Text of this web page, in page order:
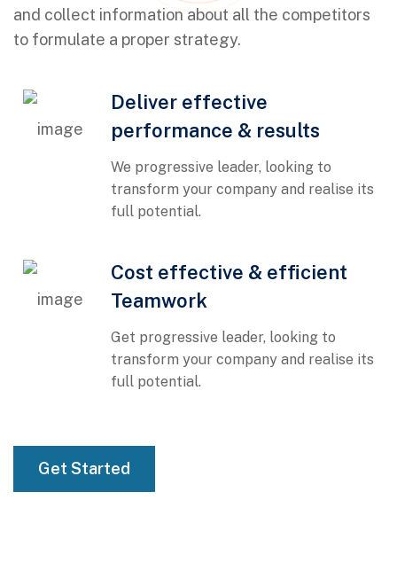
and collect information about all the competitors
to formulate a proper strategy.
01
Deliver effective
performance & results
We progressive leader, looking to
transform your company and realise its
full potential.
01
Cost effective & efficient
Teamwork
Get progressive leader, looking to
transform your company and realise its
full potential.
Get Started